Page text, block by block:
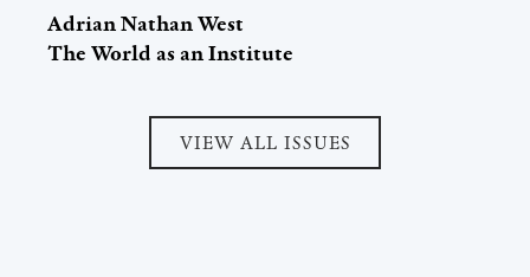
Adrian Nathan West
The World as an Institute
VIEW ALL ISSUES